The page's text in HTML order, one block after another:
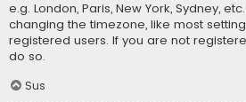
e.g. London, Paris, New York, Sydney,
changing the timezone, like most
registered users. If you are not
do so.
Sus